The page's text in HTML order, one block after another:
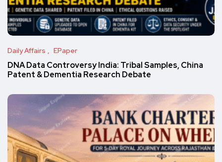
Daily Affairs EPaper
DNA Data Controversy India: Tribal Samples, China
Patent & Dementia Research Debate